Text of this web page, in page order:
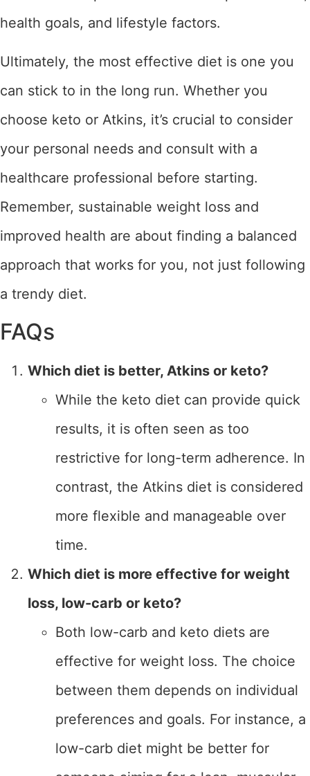
health goals, and lifestyle factors.
Ultimately, the most effective diet is one you
can stick to in the long run. Whether you
choose keto or Atkins, it’s crucial to consider
your personal needs and consult with a
healthcare professional before starting.
Remember, sustainable weight loss and
improved health are about finding a balanced
approach that works for you, not just following
a trendy diet.
FAQs
Which diet is better, Atkins or keto?
While the keto diet can provide quick
results, it is often seen as too
restrictive for long-term adherence. In
contrast, the Atkins diet is considered
more flexible and manageable over
time.
Which diet is more effective for weight
loss, low-carb or keto?
Both low-carb and keto diets are
effective for weight loss. The choice
between them depends on individual
preferences and goals. For instance, a
low-carb diet might be better for